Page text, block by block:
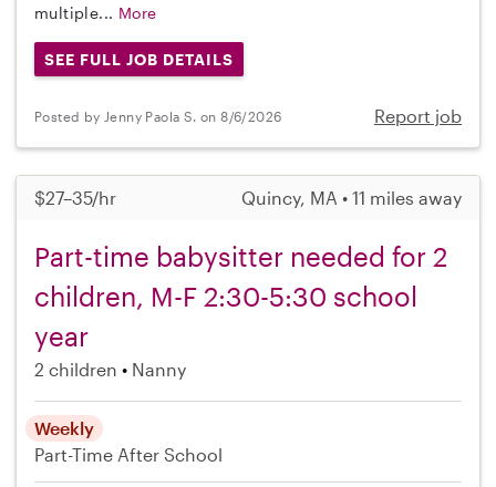
multiple... More
SEE FULL JOB DETAILS
Posted by Jenny Paola S. on 8/6/2026 Report job
$27–35/hr Quincy, MA • 11 miles away
Part-time babysitter needed for 2
children, M-F 2:30-5:30 school
year
2 children Nanny
Weekly
Part-Time After School